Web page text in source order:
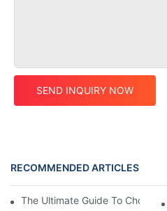
SEND INQUIRY NOW
RECOMMENDED ARTICLES
The Ultimate Guide To